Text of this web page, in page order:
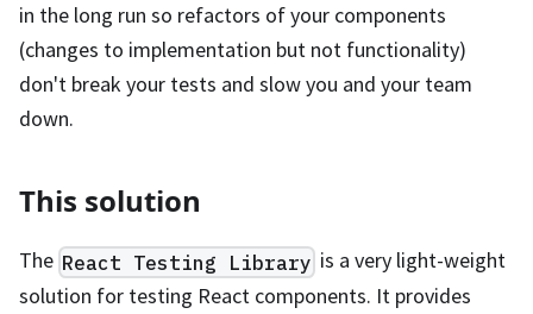
in the long run so refactors of your components
(changes to implementation but not functionality)
don't break your tests and slow you and your team
down.
This solution
The React Testing Library is a very light-weight
solution for testing React components. It provides